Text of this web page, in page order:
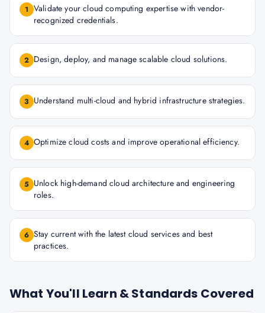
1 Validate your cloud computing expertise with vendor-
recognized credentials.
2 Design, deploy, and manage scalable cloud solutions.
3 Understand multi-cloud and hybrid infrastructure strategies.
4 Optimize cloud costs and improve operational efficiency.
5 Unlock high-demand cloud architecture and engineering
roles.
6 Stay current with the latest cloud services and best
practices.
What You'll Learn & Standards Covered